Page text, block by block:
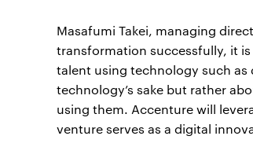
Masafumi Takei, managing
transformation successfully, it
talent using technology such
technology’s sake but rather
using them. Accenture will
venture serves as a digital